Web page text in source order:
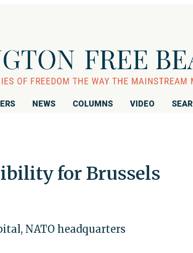
NEWS COLUMNS VIDEO
for Brussels
NATO headquarters